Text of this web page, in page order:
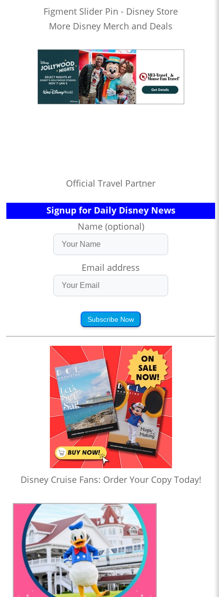
Figment Slider Pin - Disney Store
More Disney Merch and Deals
Official Travel Partner
Signup for Daily Disney News
Name (optional)
Email address
Subscribe Now
Disney Cruise Fans: Order Your Copy Today!